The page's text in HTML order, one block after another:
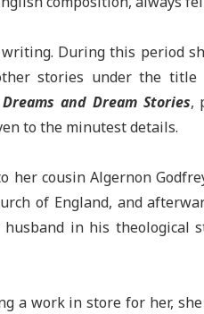
During this period
stories under the
Dreams and Dream Stories,
to the minutest details.
her cousin Algernon
of England, and
in his theological
a work in store for her,